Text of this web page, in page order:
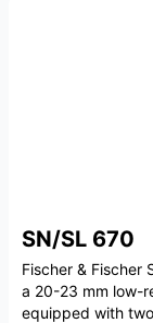
SN/SL 670
Fischer &
a 20-23 mm low-
equipped with